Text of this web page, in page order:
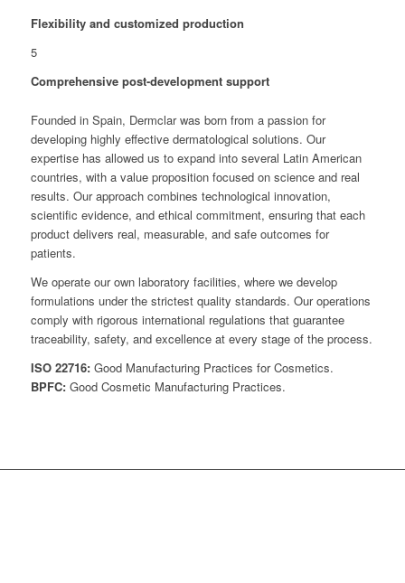
Flexibility and customized production
5
Comprehensive post-development support
Founded in Spain, Dermclar was born from a passion for
developing highly effective dermatological solutions. Our
expertise has allowed us to expand into several Latin American
countries, with a value proposition focused on science and real
results. Our approach combines technological innovation,
scientific evidence, and ethical commitment, ensuring that each
product delivers real, measurable, and safe outcomes for
patients.
We operate our own laboratory facilities, where we develop
formulations under the strictest quality standards. Our operations
comply with rigorous international regulations that guarantee
traceability, safety, and excellence at every stage of the process.
ISO 22716:Good Manufacturing Practices for Cosmetics.
BPFC:Good Cosmetic Manufacturing Practices.